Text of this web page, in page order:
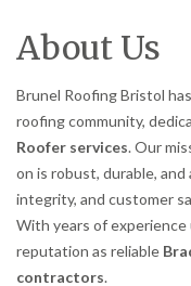
About Us
Brunel Roofing Bristol
roofing community,
Roofer services. Our
on is robust, durable,
integrity, and customer
With years of
reputation as reliable
contractors.